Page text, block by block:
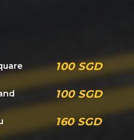
100 SGD
100 SGD
160 SGD